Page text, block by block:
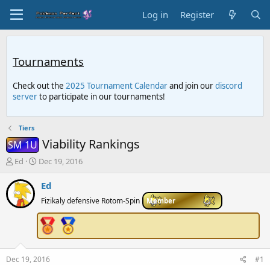
Log in Register
Tournaments
Check out the 2025 Tournament Calendarand join ourdiscord
serverto participate in our tournaments!
Tiers
SM 1U Viability Rankings
T
r
e
a
a
r
Ed
S
a
d
a
t
e
Dec 19, 2016
Ed
Fizikaly defensive Rotom-Spin Member
Dec 19, 2016 #1